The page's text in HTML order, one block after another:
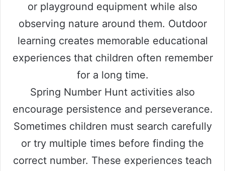
or playground equipment while also
observing nature around them. Outdoor
learning creates memorable educational
experiences that children often remember
for a long time.
Spring Number Hunt activities also
encourage persistence and perseverance.
Sometimes children must search carefully
or try multiple times before finding the
correct number. These experiences teach